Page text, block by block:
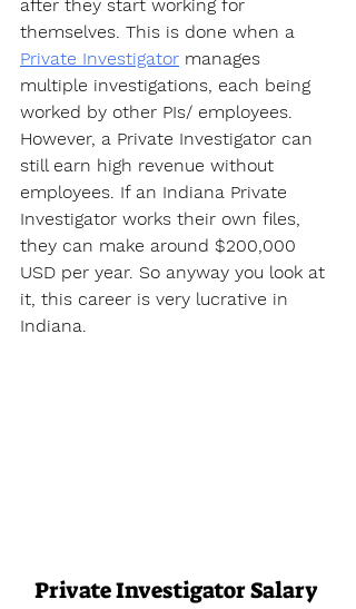
after they start working for
themselves. This is done when a
Private Investigator manages
multiple investigations, each being
worked by other PIs/ employees.
However, a Private Investigator can
still earn high revenue without
employees. If an Indiana Private
Investigator works their own files,
they can make around $200,000
USD per year. So anyway you look at
it, this career is very lucrative in
Indiana.
Private Investigator Salary